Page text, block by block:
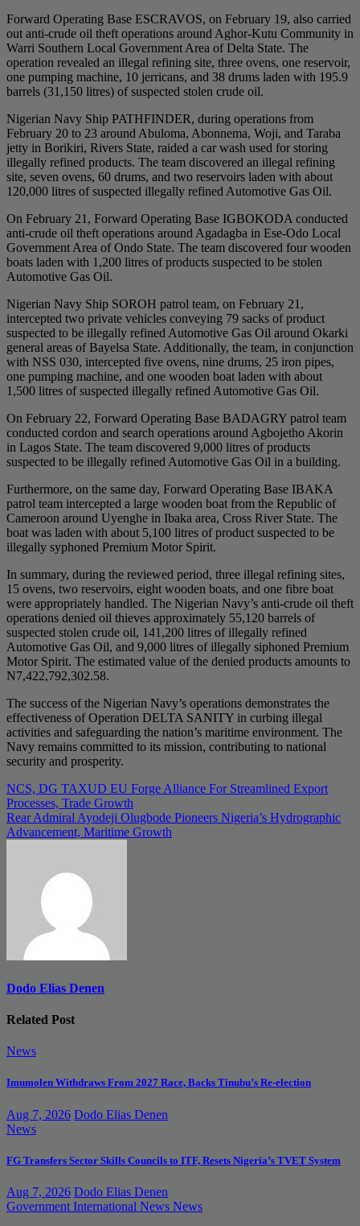
Forward Operating Base ESCRAVOS, on February 19, also carried
out anti-crude oil theft operations around Aghor-Kutu Community in
Warri Southern Local Government Area of Delta State. The
operation revealed an illegal refining site, three ovens, one reservoir,
one pumping machine, 10 jerricans, and 38 drums laden with 195.9
barrels (31,150 litres) of suspected stolen crude oil.
Nigerian Navy Ship PATHFINDER, during operations from
February 20 to 23 around Abuloma, Abonnema, Woji, and Taraba
jetty in Borikiri, Rivers State, raided a car wash used for storing
illegally refined products. The team discovered an illegal refining
site, seven ovens, 60 drums, and two reservoirs laden with about
120,000 litres of suspected illegally refined Automotive Gas Oil.
On February 21, Forward Operating Base IGBOKODA conducted
anti-crude oil theft operations around Agadagba in Ese-Odo Local
Government Area of Ondo State. The team discovered four wooden
boats laden with 1,200 litres of products suspected to be stolen
Automotive Gas Oil.
Nigerian Navy Ship SOROH patrol team, on February 21,
intercepted two private vehicles conveying 79 sacks of product
suspected to be illegally refined Automotive Gas Oil around Okarki
general areas of Bayelsa State. Additionally, the team, in conjunction
with NSS 030, intercepted five ovens, nine drums, 25 iron pipes,
one pumping machine, and one wooden boat laden with about
1,500 litres of suspected illegally refined Automotive Gas Oil.
On February 22, Forward Operating Base BADAGRY patrol team
conducted cordon and search operations around Agbojetho Akorin
in Lagos State. The team discovered 9,000 litres of products
suspected to be illegally refined Automotive Gas Oil in a building.
Furthermore, on the same day, Forward Operating Base IBAKA
patrol team intercepted a large wooden boat from the Republic of
Cameroon around Uyenghe in Ibaka area, Cross River State. The
boat was laden with about 5,100 litres of product suspected to be
illegally syphoned Premium Motor Spirit.
In summary, during the reviewed period, three illegal refining sites,
15 ovens, two reservoirs, eight wooden boats, and one fibre boat
were appropriately handled. The Nigerian Navy’s anti-crude oil theft
operations denied oil thieves approximately 55,120 barrels of
suspected stolen crude oil, 141,200 litres of illegally refined
Automotive Gas Oil, and 9,000 litres of illegally siphoned Premium
Motor Spirit. The estimated value of the denied products amounts to
N7,422,792,302.58.
The success of the Nigerian Navy’s operations demonstrates the
effectiveness of Operation DELTA SANITY in curbing illegal
activities and safeguarding the nation’s maritime environment. The
Navy remains committed to its mission, contributing to national
security and prosperity.
Post
navigation
NCS, DG TAXUD EU Forge Alliance For Streamlined Export
Processes, Trade Growth
Rear Admiral Ayodeji Olugbode Pioneers Nigeria’s Hydrographic
Advancement, Maritime Growth
Dodo Elias Denen
Related Post
News
Imumolen Withdraws From 2027 Race, Backs Tinubu’s Re-election
Aug 7, 2026 Dodo Elias Denen
News
FG Transfers Sector Skills Councils to ITF, Resets Nigeria’s TVET System
Aug 7, 2026 Dodo Elias Denen
Government International News News